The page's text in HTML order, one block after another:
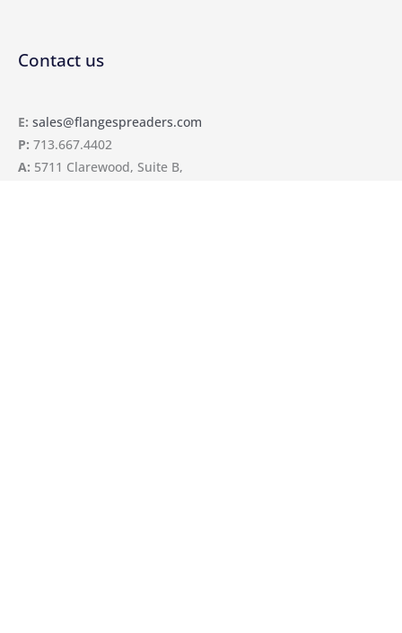
Contact us
E: sales@flangespreaders.com
P: 713.667.4402
A: 5711 Clarewood, Suite B,